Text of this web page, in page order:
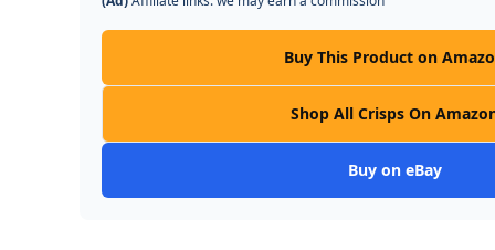
Buy This Product on
Shop All Crisps On
Buy on eBay